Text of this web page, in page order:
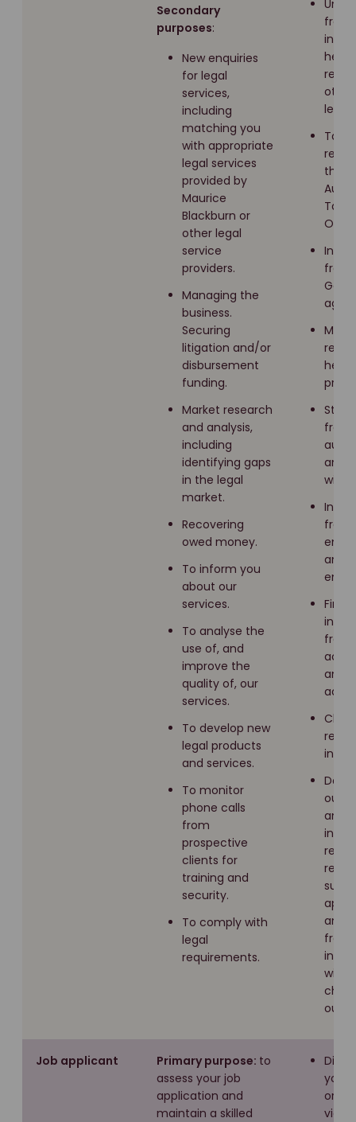
Secondary
purposes:
New enquiries
for legal
services,
including
matching you
with appropriate
legal services
provided by
Maurice
Blackburn or
other legal
service
providers.
Managing the
business.
Securing
litigation and/or
disbursement
funding.
Market research
and analysis,
including
identifying gaps
in the legal
market.
Recovering
owed money.
To inform you
about our
services.
To analyse the
use of, and
improve the
quality of, our
services.
To develop new
legal products
and services.
To monitor
phone calls
from
prospective
clients for
training and
security.
To comply with
legal
requirements.
Under
other
the
from
from
and
from
and
from
and
Data
our
and
and
from
with
our
Job applicant Primary purpose: to
assess your job
application and
maintain a skilled
you
or
via